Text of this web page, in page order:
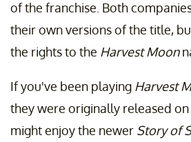
of the franchise. Both
their own versions of the title,
the rights to the Harvest Moon
If you've been playing Harvest
they were originally released on
might enjoy the newer Story of